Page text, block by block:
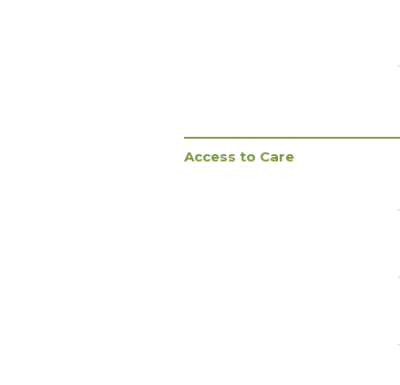
Access to Care